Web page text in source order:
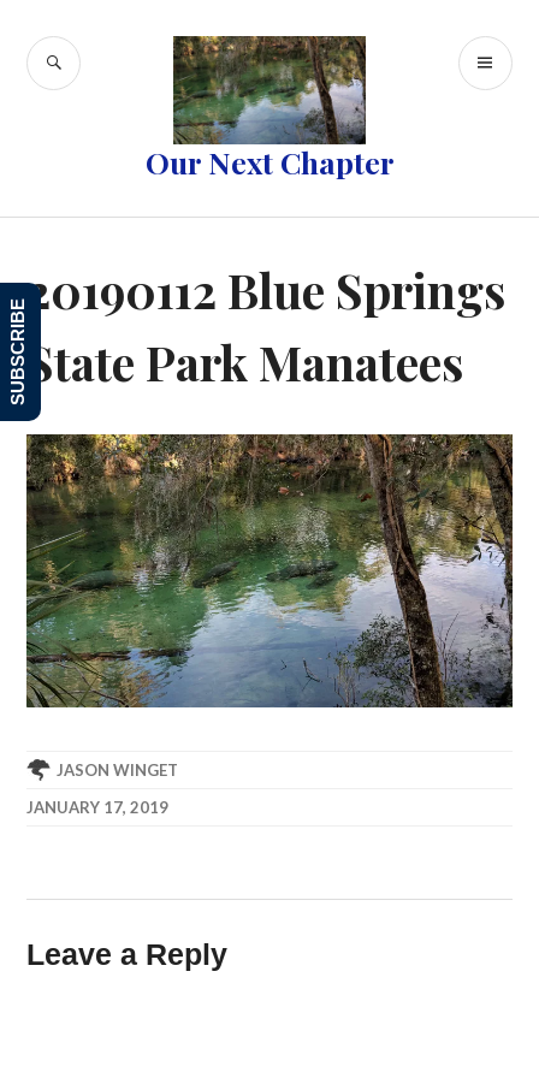
content
Our Next Chapter
SEARCH
20190112 Blue Springs
State Park Manatees
JASON WINGET
JANUARY 17, 2019
Leave a Reply
SUBSCRIBE